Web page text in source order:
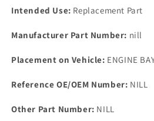
O/S
O/S
4524
Intended Use: Replacement Part
Manufacturer Part Number: nill
Placement on Vehicle: ENGINE
Reference OE/OEM Number: NILL
Other Part Number: NILL